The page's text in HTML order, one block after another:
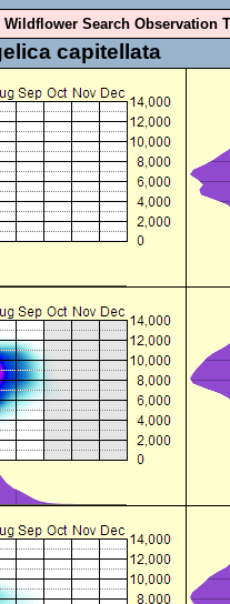
Wildflower Search Observation
capitellata